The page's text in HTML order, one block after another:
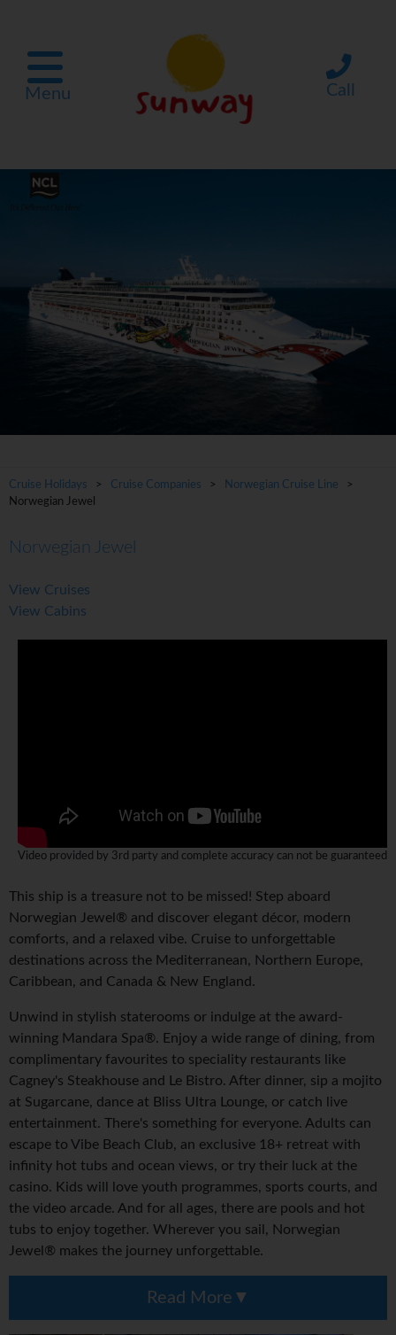
Menu Call
Cruise Holidays > Cruise Companies > Norwegian Cruise Line
>
Norwegian Jewel
Norwegian Jewel
View Cruises
View Cabins
Video provided by 3rd party and complete accuracy can not be guaranteed
This ship is a treasure not to be missed! Step aboard
Norwegian Jewel® and discover elegant décor, modern
comforts, and a relaxed vibe. Cruise to unforgettable
destinations across the Mediterranean, Northern Europe,
Caribbean, and Canada & New England.
Unwind in stylish staterooms or indulge at the award-
winning Mandara Spa®. Enjoy a wide range of dining, from
complimentary favourites to speciality restaurants like
Cagney's Steakhouse and Le Bistro. After dinner, sip a mojito
at Sugarcane, dance at Bliss Ultra Lounge, or catch live
entertainment. There's something for everyone. Adults can
escape to Vibe Beach Club, an exclusive 18+ retreat with
infinity hot tubs and ocean views, or try their luck at the
casino. Kids will love youth programmes, sports courts, and
the video arcade. And for all ages, there are pools and hot
tubs to enjoy together. Wherever you sail, Norwegian
Jewel® makes the journey unforgettable.
Read More